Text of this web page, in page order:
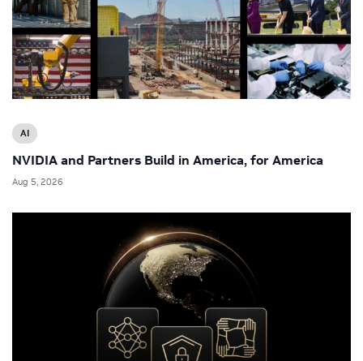
AI
NVIDIA and Partners Build in America, for America
Aug 5, 2026